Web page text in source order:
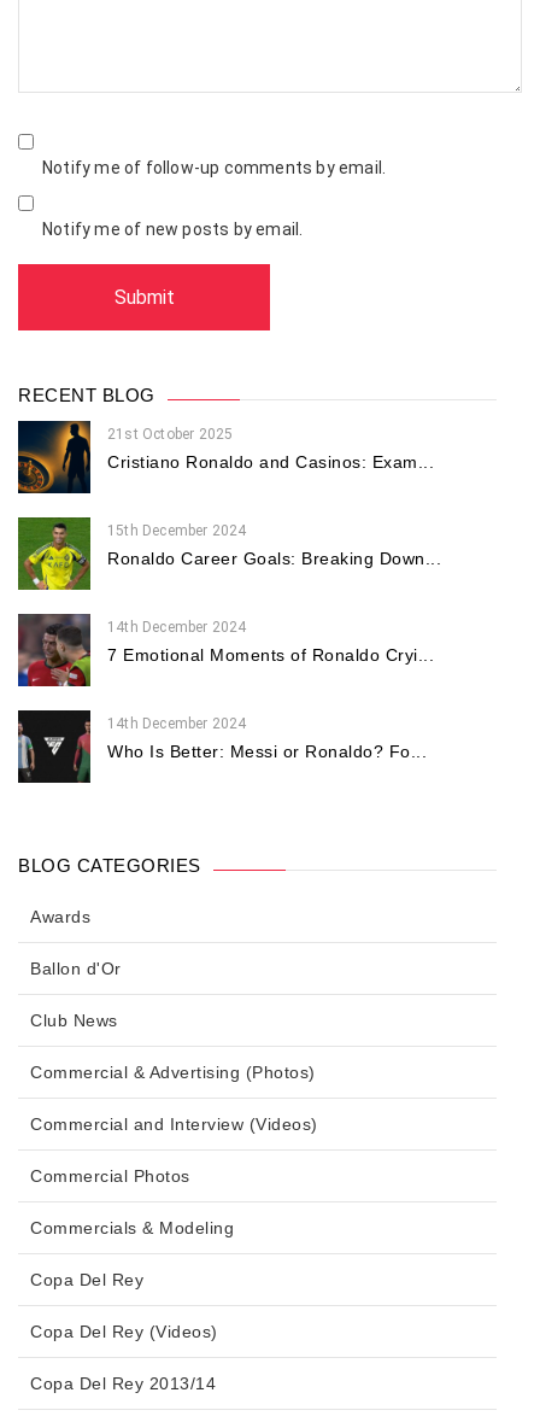
Notify me of follow-up comments by email.
Notify me of new posts by email.
RECENT BLOG
21st October 2025
Cristiano Ronaldo and Casinos: Exam...
15th December 2024
Ronaldo Career Goals: Breaking Down...
14th December 2024
7 Emotional Moments of Ronaldo Cryi...
14th December 2024
Who Is Better: Messi or Ronaldo? Fo...
BLOG CATEGORIES
Awards
Ballon d'Or
Club News
Commercial & Advertising (Photos)
Commercial and Interview (Videos)
Commercial Photos
Commercials & Modeling
Copa Del Rey
Copa Del Rey (Videos)
Copa Del Rey 2013/14